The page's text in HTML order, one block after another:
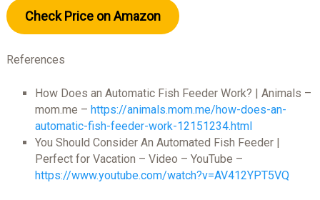
Check Price on Amazon
References
How Does an Automatic Fish Feeder Work? | Animals –
mom.me – https://animals.mom.me/how-does-an-
automatic-fish-feeder-work-12151234.html
You Should Consider An Automated Fish Feeder |
Perfect for Vacation – Video – YouTube –
https://www.youtube.com/watch?v=AV412YPT5VQ